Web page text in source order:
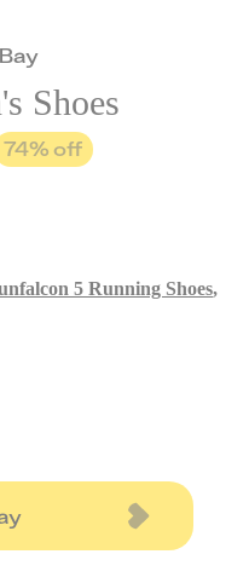
Shoes
74% off
5 Running Shoes,